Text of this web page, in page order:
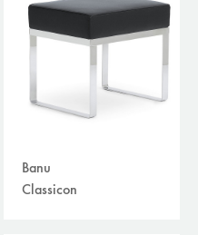
Banu
Classicon